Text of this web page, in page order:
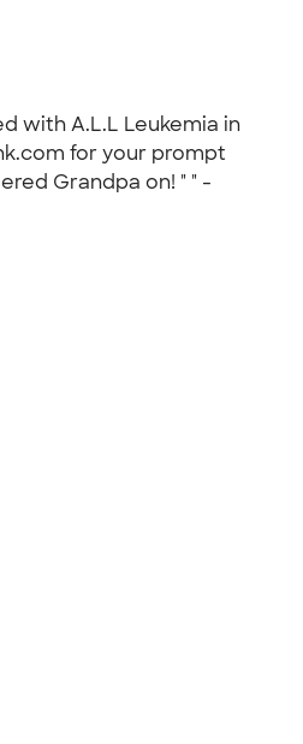
with A.L.L Leukemia in
for your prompt
Grandpa on! " " -